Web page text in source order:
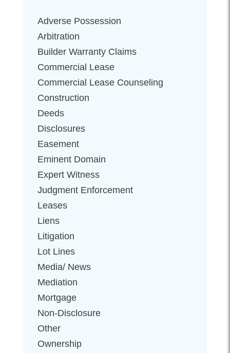
Adverse Possession
Arbitration
Builder Warranty Claims
Commercial Lease
Commercial Lease Counseling
Construction
Deeds
Disclosures
Easement
Eminent Domain
Expert Witness
Judgment Enforcement
Leases
Liens
Litigation
Lot Lines
Media/ News
Mediation
Mortgage
Non-Disclosure
Other
Ownership